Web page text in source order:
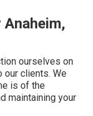
ourselves on
clients. We
is of the
maintaining your